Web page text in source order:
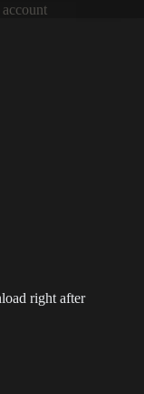
right after